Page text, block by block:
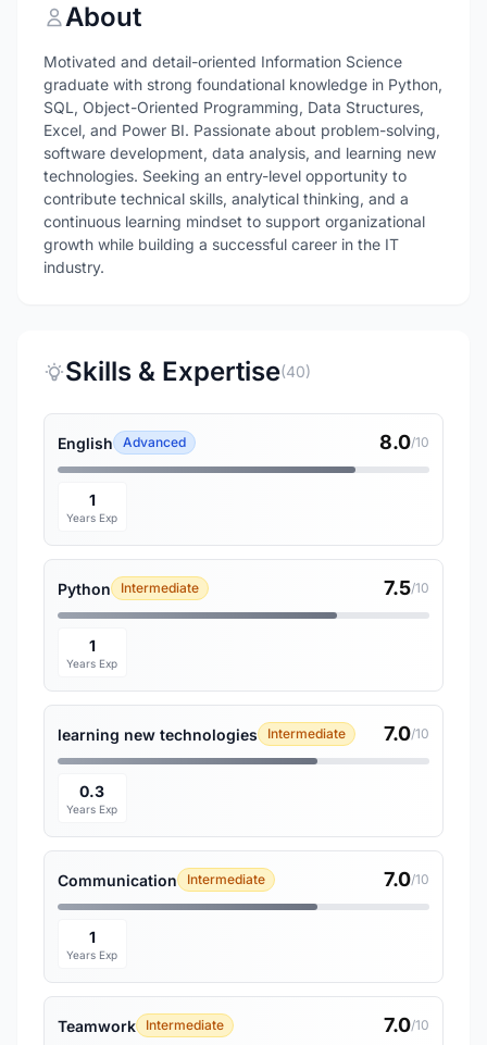
About
Motivated and detail-oriented Information Science
graduate with strong foundational knowledge in Python,
SQL, Object-Oriented Programming, Data Structures,
Excel, and Power BI. Passionate about problem-solving,
software development, data analysis, and learning new
technologies. Seeking an entry-level opportunity to
contribute technical skills, analytical thinking, and a
continuous learning mindset to support organizational
growth while building a successful career in the IT
industry.
Skills & Expertise(40)
English Advanced 8.0/10
1
Years Exp
Python Intermediate 7.5/10
1
Years Exp
learning new technologies Intermediate 7.0/10
0.3
Years Exp
Communication Intermediate 7.0/10
1
Years Exp
Teamwork Intermediate 7.0/10